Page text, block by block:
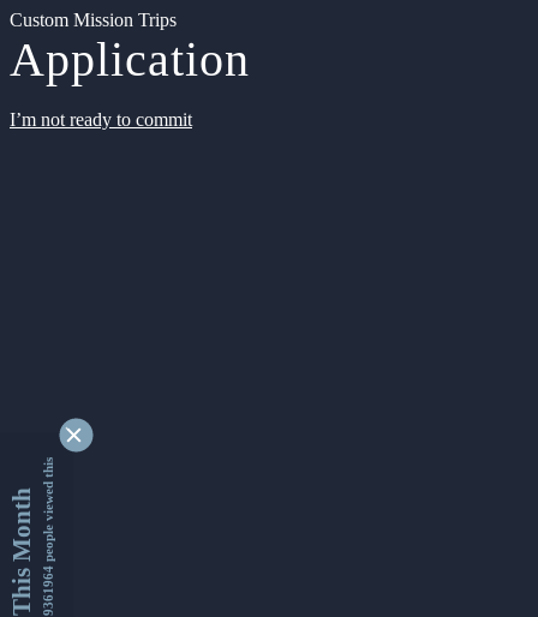
Custom Mission Trips
Application
I’m not ready to commit
This Month9361964 people viewed this